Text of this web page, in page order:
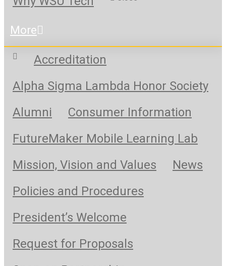
More
Accreditation
Alpha Sigma Lambda Honor Society
Alumni
Consumer Information
FutureMaker Mobile Learning Lab
Mission, Vision and Values
News
Policies and Procedures
President’s Welcome
Request for Proposals